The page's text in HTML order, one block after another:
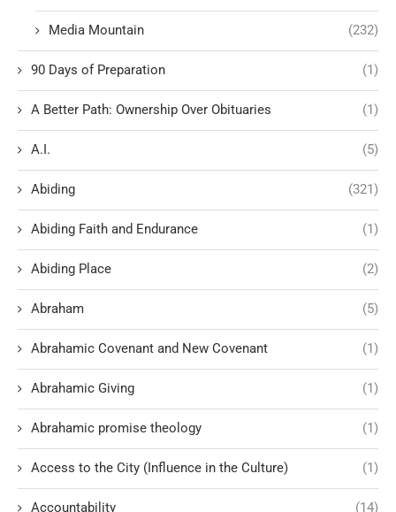
Media Mountain (232)
90 Days of Preparation (1)
A Better Path: Ownership Over Obituaries (1)
A.I. (5)
Abiding (321)
Abiding Faith and Endurance (1)
Abiding Place (2)
Abraham (5)
Abrahamic Covenant and New Covenant (1)
Abrahamic Giving (1)
Abrahamic promise theology (1)
Access to the City (Influence in the Culture) (1)
Accountability (14)